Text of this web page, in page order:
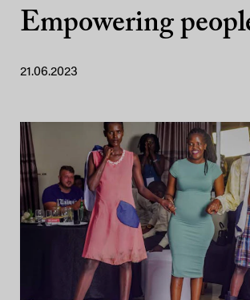
Empowering
21.06.2023